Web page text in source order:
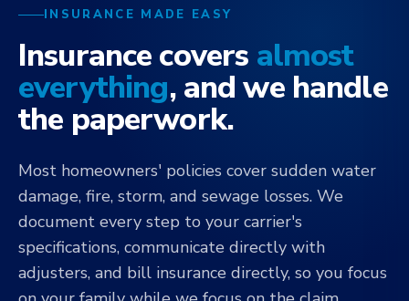
INSURANCE MADE EASY
Insurance covers almost
everything, and we handle
the paperwork.
Most homeowners' policies cover sudden water
damage, fire, storm, and sewage losses. We
document every step to your carrier's
specifications, communicate directly with
adjusters, and bill insurance directly, so you focus